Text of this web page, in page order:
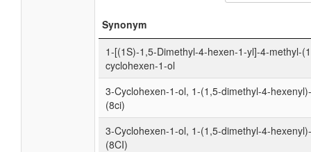
Synonym
1-[(1S)-1,5-Dimethyl-4-hexen-1-yl]-4-methyl-
cyclohexen-1-ol
3-Cyclohexen-1-ol, 1-(1,5-dimethyl-4-
(8ci)
3-Cyclohexen-1-ol, 1-(1,5-dimethyl-4-
(8CI)